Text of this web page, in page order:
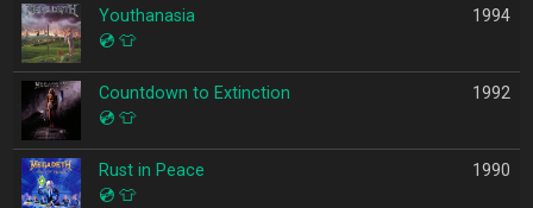
Youthanasia
💿 👕
1994
Countdown to Extinction
💿 👕
1992
Rust in Peace
💿 👕
1990